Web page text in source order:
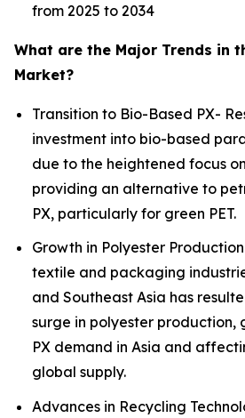
from 2025 to 2034
What are the Major Trends in
Market?
Transition to Bio-Based PX-
investment into bio-based
due to the heightened focus
providing an alternative to
PX, particularly for green PET.
Growth in Polyester
textile and packaging
and Southeast Asia has
surge in polyester production,
PX demand in Asia and
global supply.
Advances in Recycling